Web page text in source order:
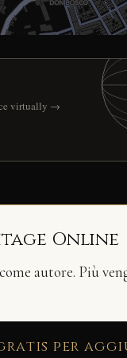
virtually →
Online
come autore. Più
per